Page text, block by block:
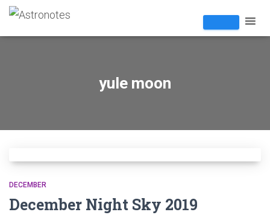
yule moon
DECEMBER
December Night Sky 2019